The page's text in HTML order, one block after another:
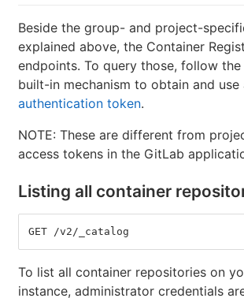
Beside the group- and project-
explained above, the Container
endpoints. To query those, follow
built-in mechanism to obtain and use
authentication token.
NOTE: These are different from
access tokens in the GitLab
Listing all container
GET /v2/_catalog
To list all container repositories on
instance, administrator credentials